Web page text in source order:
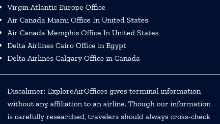
Virgin Atlantic Europe Office
Air Canada Miami Office In United States
Air Canada Memphis Office In United States
Delta Airlines Cairo Office in Egypt
Delta Airlines Calgary Office in Canada
Discalimer: ExploreAirOffices gives terminal information
without any affiliation to an airline. Though our information
is carefully researched, travelers should always cross-check